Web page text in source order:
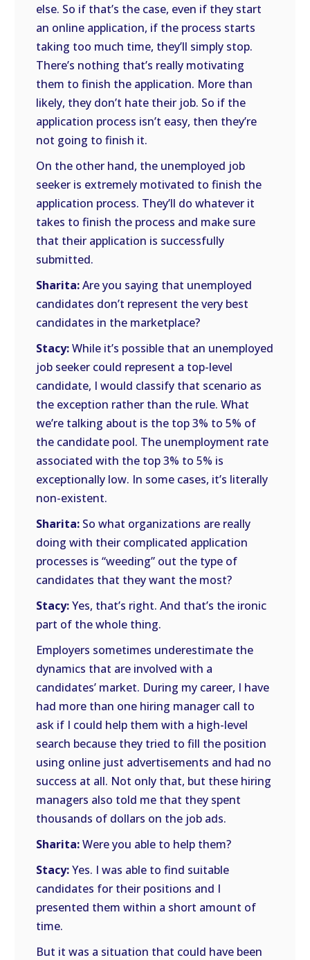
else. So if that’s the case, even if they start
an online application, if the process starts
taking too much time, they’ll simply stop.
There’s nothing that’s really motivating
them to finish the application. More than
likely, they don’t hate their job. So if the
application process isn’t easy, then they’re
not going to finish it.
On the other hand, the unemployed job
seeker is extremely motivated to finish the
application process. They’ll do whatever it
takes to finish the process and make sure
that their application is successfully
submitted.
Sharita:Are you saying that unemployed
candidates don’t represent the very best
candidates in the marketplace?
Stacy:While it’s possible that an unemployed
job seeker could represent a top-level
candidate, I would classify that scenario as
the exception rather than the rule. What
we’re talking about is the top 3% to 5% of
the candidate pool. The unemployment rate
associated with the top 3% to 5% is
exceptionally low. In some cases, it’s literally
non-existent.
Sharita: So what organizations are really
doing with their complicated application
processes is “weeding” out the type of
candidates that they want the most?
Stacy:Yes, that’s right. And that’s the ironic
part of the whole thing.
Employers sometimes underestimate the
dynamics that are involved with a
candidates’ market. During my career, I have
had more than one hiring manager call to
ask if I could help them with a high-level
search because they tried to fill the position
using online just advertisements and had no
success at all. Not only that, but these hiring
managers also told me that they spent
thousands of dollars on the job ads.
Sharita:Were you able to help them?
Stacy:Yes. I was able to find suitable
candidates for their positions and I
presented them within a short amount of
time.
But it was a situation that could have been